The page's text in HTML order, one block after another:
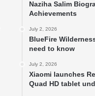
Naziha Salim
Achievements
July 2, 2026
BlueFire
need to know
July 2, 2026
Xiaomi launches
Quad HD tablet